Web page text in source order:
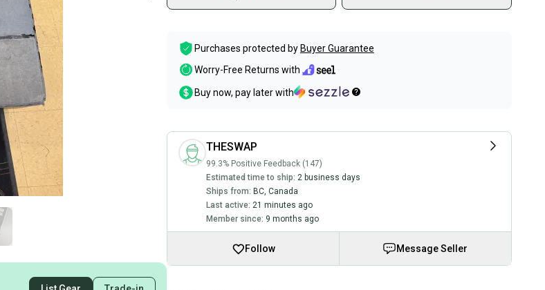
Purchases protected by Buyer Guarantee
Worry-Free Returns with
Buy now, pay later with
THESWAP
99.3% Positive Feedback (147)
Estimated time to ship: 2 business days
Ships from: BC, Canada
Last active: 21 minutes ago
Member since: 9 months ago
Follow Message Seller